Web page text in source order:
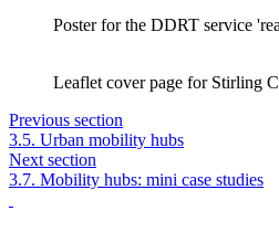
Poster for the DDRT service
Leaflet cover page for Stirling
Previous section
3.5. Urban mobility hubs
Next section
3.7. Mobility hubs: mini case studies